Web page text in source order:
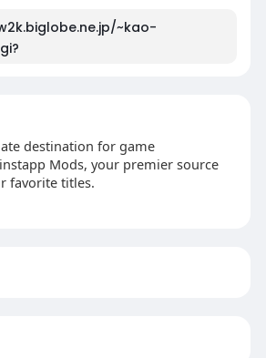
~kao-
destination for game
Mods, your premier source
favorite titles.